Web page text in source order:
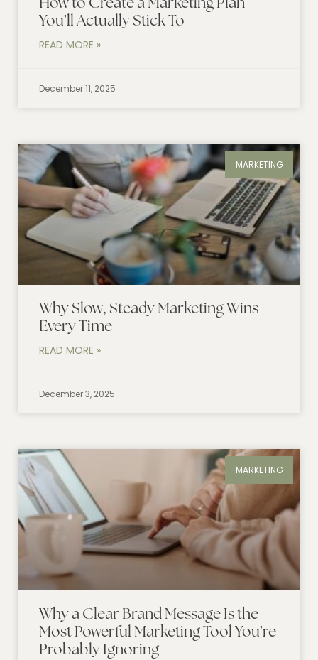
How to Create a Marketing Plan
You’ll Actually Stick To
READ MORE »
December 11, 2025
MARKETING
Why Slow, Steady Marketing Wins
Every Time
READ MORE »
December 3, 2025
MARKETING
Why a Clear Brand Message Is the
Most Powerful Marketing Tool You’re
Probably Ignoring